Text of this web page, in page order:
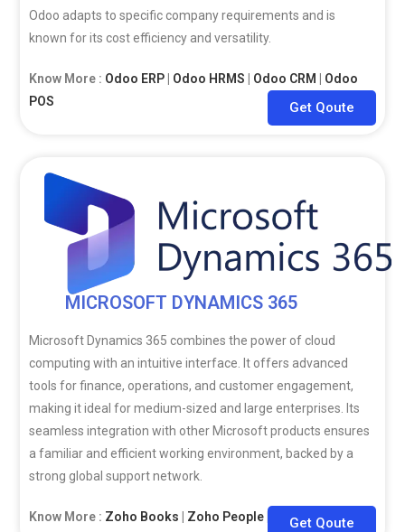
Odoo adapts to specific company requirements and is
known for its cost efficiency and versatility.
Know More : Odoo ERP Odoo HRMS Odoo CRM
Odoo
POS
Get Qoute
MICROSOFT DYNAMICS 365
Microsoft Dynamics 365 combines the power of cloud
computing with an intuitive interface. It offers advanced
tools for finance, operations, and customer engagement,
making it ideal for medium-sized and large enterprises. Its
seamless integration with other Microsoft products ensures
a familiar and efficient working environment, backed by a
strong global support network.
Know More : Zoho Books Zoho People Zoho CRM
Get Qoute